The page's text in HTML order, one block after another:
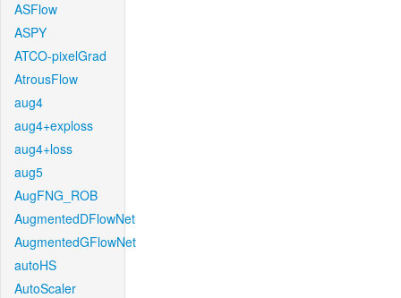
ASFlow
ASPY
ATCO-pixelGrad
AtrousFlow
aug4
aug4+exploss
aug4+loss
aug5
AugFNG_ROB
AugmentedDFlowNet
AugmentedGFlowNet
autoHS
AutoScaler